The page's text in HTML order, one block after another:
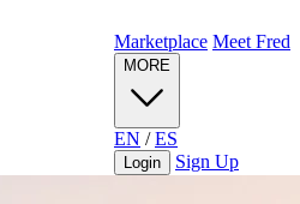
Marketplace Meet Fred
MORE
EN / ES
Login Sign Up